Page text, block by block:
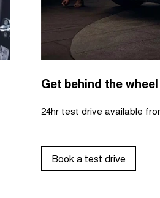
Get behind the wheel
24hr test drive available
Book a test drive